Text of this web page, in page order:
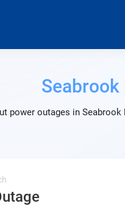
Seabrook
power outages in